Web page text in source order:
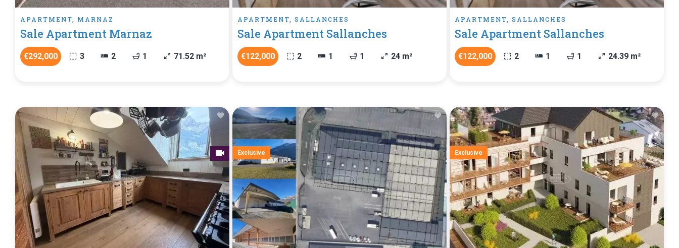
APARTMENT, MARNAZ
Sale Apartment Marnaz
€292,000 3 2 1 71.52 m²
APARTMENT, SALLANCHES
Sale Apartment Sallanches
€122,000 2 1 1 24 m²
APARTMENT, SALLANCHES
Sale Apartment Sallanches
€122,000 2 1 1 24.39 m²
Exclusive Exclusive